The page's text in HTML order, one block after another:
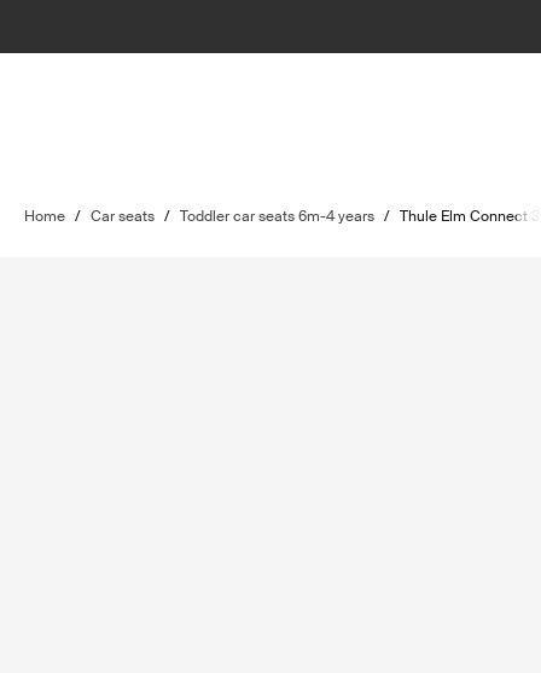
Home / Car seats / Toddler car seats 6m-4 years / Thule Elm Connect